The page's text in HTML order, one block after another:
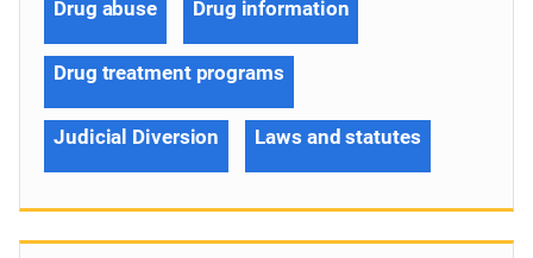
Drug abuse Drug information
Drug treatment programs
Judicial Diversion Laws and statutes